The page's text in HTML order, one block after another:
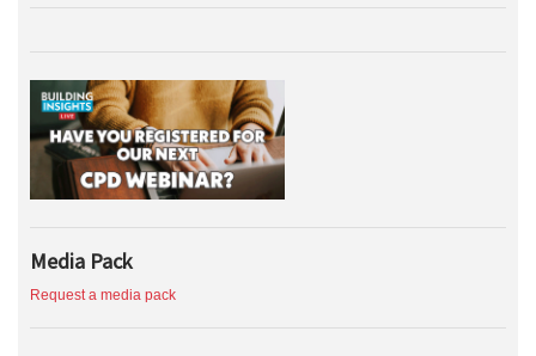
Media Pack
Request a media pack